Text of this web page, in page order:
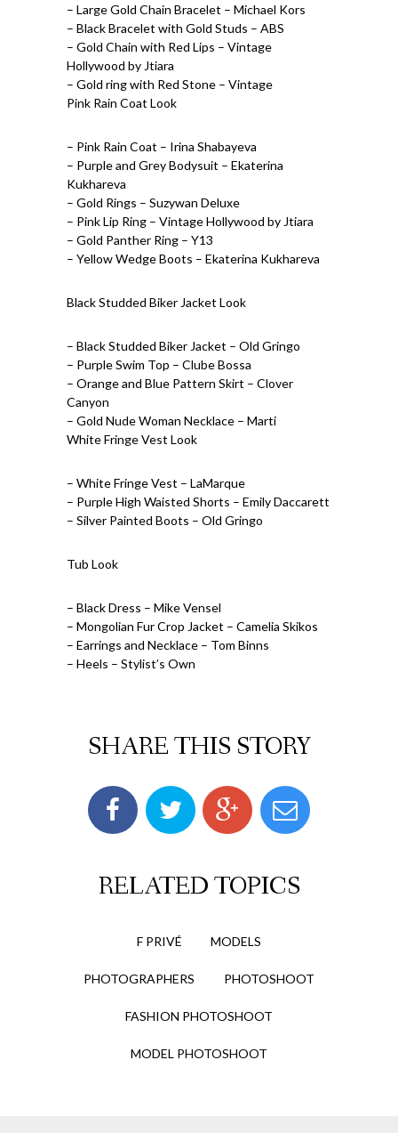
– Large Gold Chain Bracelet – Michael Kors
– Black Bracelet with Gold Studs – ABS
– Gold Chain with Red Lips – Vintage
Hollywood by Jtiara
– Gold ring with Red Stone – Vintage
Pink Rain Coat Look
– Pink Rain Coat – Irina Shabayeva
– Purple and Grey Bodysuit – Ekaterina
Kukhareva
– Gold Rings – Suzywan Deluxe
– Pink Lip Ring – Vintage Hollywood by Jtiara
– Gold Panther Ring – Y13
– Yellow Wedge Boots – Ekaterina Kukhareva
Black Studded Biker Jacket Look
– Black Studded Biker Jacket – Old Gringo
– Purple Swim Top – Clube Bossa
– Orange and Blue Pattern Skirt – Clover
Canyon
– Gold Nude Woman Necklace – Marti
White Fringe Vest Look
– White Fringe Vest – LaMarque
– Purple High Waisted Shorts – Emily Daccarett
– Silver Painted Boots – Old Gringo
Tub Look
– Black Dress – Mike Vensel
– Mongolian Fur Crop Jacket – Camelia Skikos
– Earrings and Necklace – Tom Binns
– Heels – Stylist’s Own
SHARE THIS STORY
RELATED TOPICS
F PRIVÉ MODELS
PHOTOGRAPHERS PHOTOSHOOT
FASHION PHOTOSHOOT
MODEL PHOTOSHOOT